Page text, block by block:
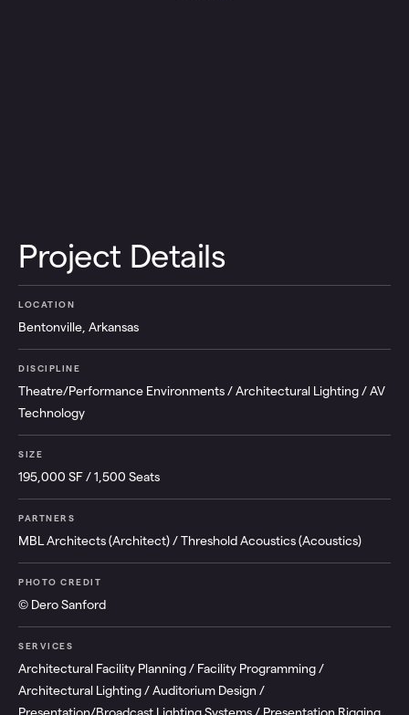
Project Details
LOCATION
Bentonville, Arkansas
DISCIPLINE
Theatre/Performance Environments / Architectural Lighting / AV
Technology
SIZE
195,000 SF / 1,500 Seats
PARTNERS
MBL Architects (Architect) / Threshold Acoustics (Acoustics)
PHOTO CREDIT
© Dero Sanford
SERVICES
Architectural Facility Planning / Facility Programming /
Architectural Lighting / Auditorium Design /